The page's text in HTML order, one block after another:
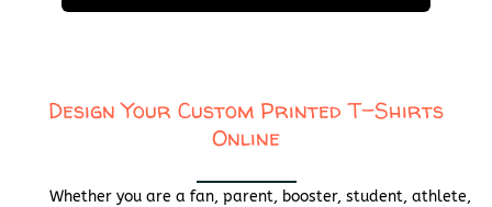
Design Your Custom Printed T-Shirts
Online
Whether you are a fan, parent, booster, student, athlete,